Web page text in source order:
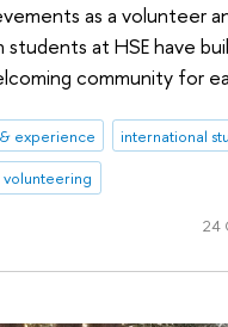
as a volunteer
at HSE have
community for
experience
international
volunteering
24